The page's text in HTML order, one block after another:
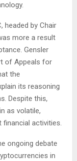
headed by Chair
more a result
Gensler
of Appeals for
the
its reasoning
Despite this,
as volatile,
activities.
ongoing debate
in